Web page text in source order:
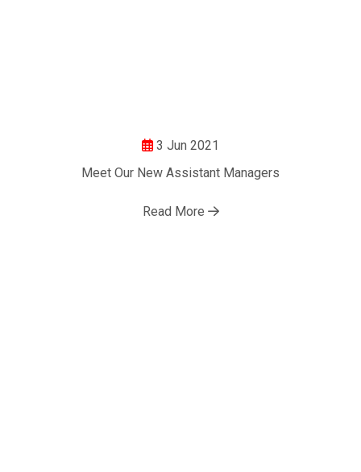
3 Jun 2021
Meet Our New Assistant Managers
Read More